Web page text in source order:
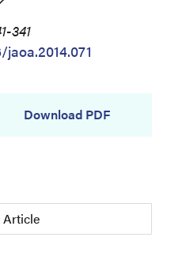
341
Download PDF
Article